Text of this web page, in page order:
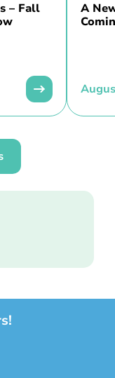
– Fall
A